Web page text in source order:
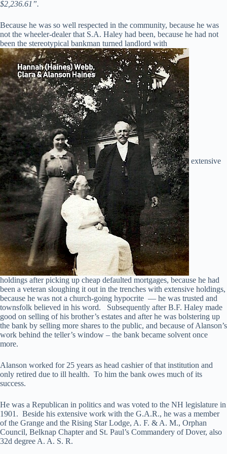
$2,236.61”.
Because he was so well respected in the community, because he was
not the wheeler-dealer that S.A. Haley had been, because he had not
been the stereotypical bankman turned landlord with
extensive
holdings after picking up cheap defaulted mortgages, because he had
been a veteran sloughing it out in the trenches with extensive holdings,
because he was not a church-going hypocrite — he was trusted and
townsfolk believed in his word. Subsequently after B.F. Haley made
good on selling of his brother’s estates and after he was bolstering up
the bank by selling more shares to the public, and because of Alanson’s
work behind the teller’s window – the bank became solvent once
more.
Alanson worked for 25 years as head cashier of that institution and
only retired due to ill health. To him the bank owes much of its
success.
He was a Republican in politics and was voted to the NH legislature in
1901. Beside his extensive work with the G.A.R., he was a member
of the Grange and the Rising Star Lodge, A. F. & A. M., Orphan
Council, Belknap Chapter and St. Paul’s Commandery of Dover, also
32d degree A. A. S. R.